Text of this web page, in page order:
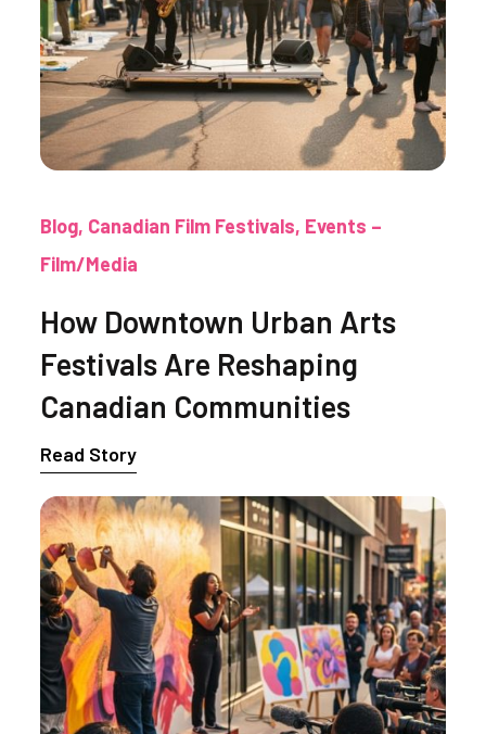
Blog Canadian Film Festivals Events –
Film/Media
How Downtown Urban Arts
Festivals Are Reshaping
Canadian Communities
Read Story